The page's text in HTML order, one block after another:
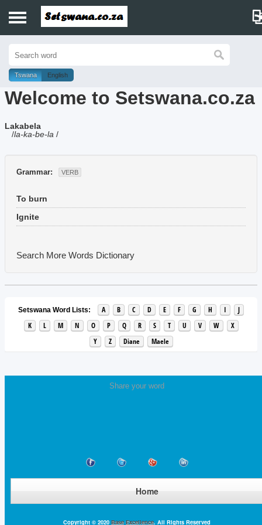
History
Dictionary
Proverbs
Music
Tswana English
Welcome to Setswana.co.za
Lakabela
/la-ka-be-la /
Grammar: VERB
To burn
Ignite
Search More Words Dictionary
Setswana Word Lists: A B C D E F G H I
J
K
L M N O P Q R S T U V W
X
Y
Z Diane Maele
Share your word
Home
Copyright © 2020 Base Excellence. All Rights Reserved